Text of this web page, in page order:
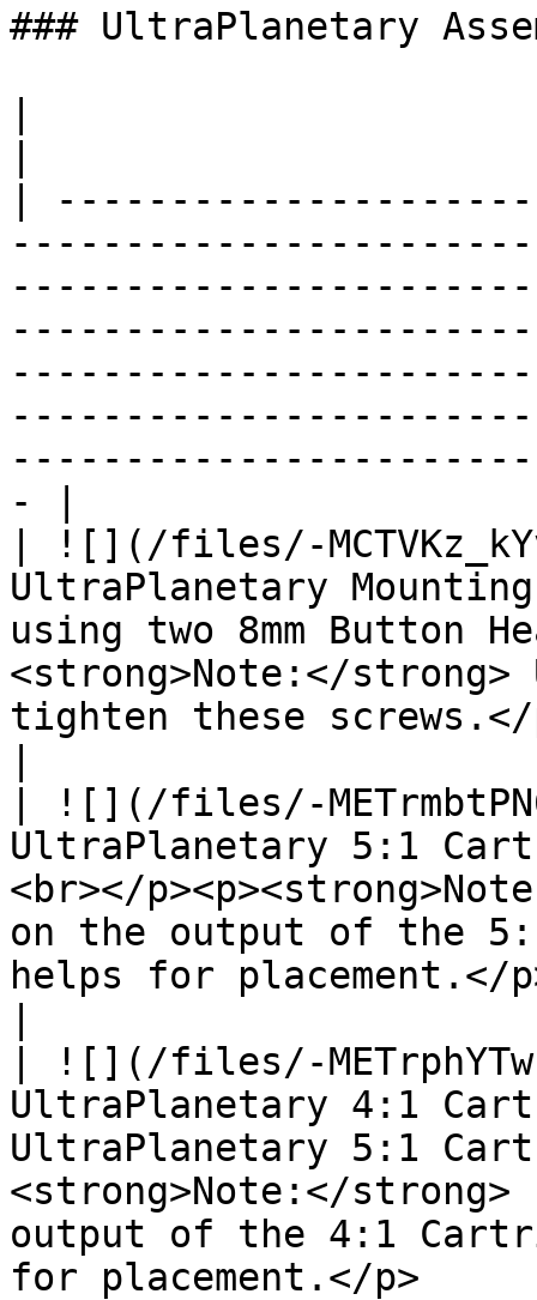
### UltraPlanetary
|
- |
| ![](/files/-
UltraPlanetary
using two 8mm Button
<strong>Note:</strong>
tighten these screws.</
| ![](/files/-
UltraPlanetary 5:1
<br></
on the output of the
helps for placement.</
| ![](/files/-
UltraPlanetary 4:1
UltraPlanetary 5:1
<strong>Note:</
output of the 4:1
for placement.</p>